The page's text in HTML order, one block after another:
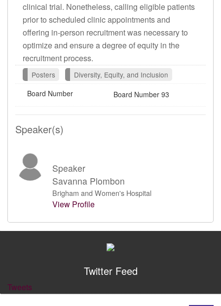
clinical trial. Nonetheless, calling eligible patients
prior to scheduled clinic appointments and
offering in-person recruitment was necessary to
optimize and ensure a degree of equity in the
recruitment process.
Posters
Diversity, Equity, and Inclusion
Board Number
Board Number 93
Speaker(s)
Speaker
Savanna Plombon
Brigham and Women's Hospital
View Profile
Twitter Feed
Tweets